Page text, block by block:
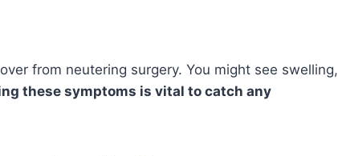
from neutering surgery. You might see swelling,
these symptoms is vital to catch any